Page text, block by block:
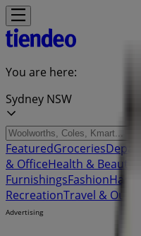
You are here:
Sydney NSW
FeaturedGroceries
& OfficeHealth & Beauty
FurnishingsFashion
RecreationTravel &
Advertising